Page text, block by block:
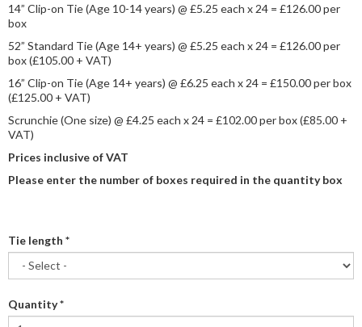
14” Clip-on Tie (Age 10-14 years) @ £5.25 each x 24 = £126.00 per
box
52” Standard Tie (Age 14+ years) @ £5.25 each x 24 = £126.00 per
box (£105.00 + VAT)
16” Clip-on Tie (Age 14+ years) @ £6.25 each x 24 = £150.00 per box
(£125.00 + VAT)
Scrunchie (One size) @ £4.25 each x 24 = £102.00 per box (£85.00 +
VAT)
Prices inclusive of VAT
Please enter the number of boxes required in the quantity box
Tie length *
Quantity*